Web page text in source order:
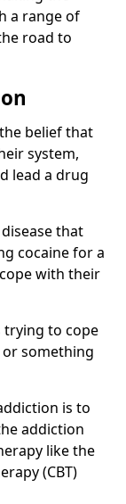
a range of
road to
belief that
system,
lead a drug
that
cocaine for a
with their
trying to cope
something
is to
addiction
like the
(CBT)